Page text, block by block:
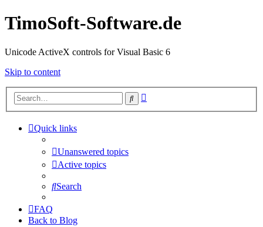
TimoSoft-Software.de
Unicode ActiveX controls for Visual Basic 6
Skip to content
Search
Quick links
Unanswered topics
Active topics
Search
FAQ
Back to Blog